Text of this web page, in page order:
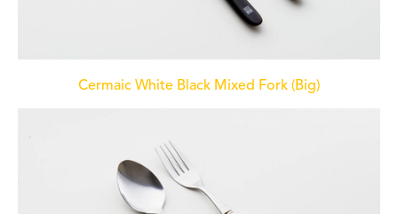
Cermaic White Black Mixed Fork (Big)